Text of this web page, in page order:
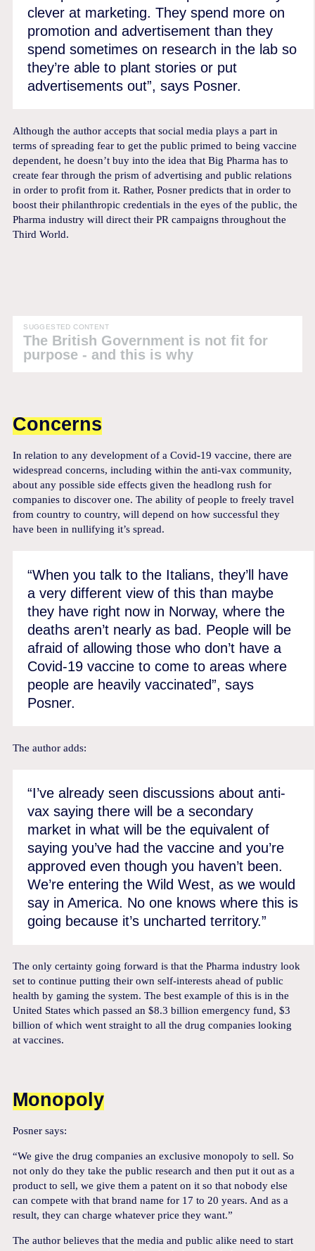
clever at marketing. They spend more on
promotion and advertisement than they
spend sometimes on research in the lab so
they’re able to plant stories or put
advertisements out”, says Posner.
Although the author accepts that social media plays a part in
terms of spreading fear to get the public primed to being vaccine
dependent, he doesn’t buy into the idea that Big Pharma has to
create fear through the prism of advertising and public relations
in order to profit from it. Rather, Posner predicts that in order to
boost their philanthropic credentials in the eyes of the public, the
Pharma industry will direct their PR campaigns throughout the
Third World.
SUGGESTED CONTENT
The British Government is not fit for
purpose - and this is why
Concerns
In relation to any development of a Covid-19 vaccine, there are
widespread concerns, including within the anti-vax community,
about any possible side effects given the headlong rush for
companies to discover one. The ability of people to freely travel
from country to country, will depend on how successful they
have been in nullifying it’s spread.
“When you talk to the Italians, they’ll have
a very different view of this than maybe
they have right now in Norway, where the
deaths aren’t nearly as bad. People will be
afraid of allowing those who don’t have a
Covid-19 vaccine to come to areas where
people are heavily vaccinated”, says
Posner.
The author adds:
“I’ve already seen discussions about anti-
vax saying there will be a secondary
market in what will be the equivalent of
saying you’ve had the vaccine and you’re
approved even though you haven’t been.
We’re entering the Wild West, as we would
say in America. No one knows where this is
going because it’s uncharted territory.”
The only certainty going forward is that the Pharma industry look
set to continue putting their own self-interests ahead of public
health by gaming the system. The best example of this is in the
United States which passed an $8.3 billion emergency fund, $3
billion of which went straight to all the drug companies looking
at vaccines.
Monopoly
Posner says:
“We give the drug companies an exclusive monopoly to sell. So
not only do they take the public research and then put it out as a
product to sell, we give them a patent on it so that nobody else
can compete with that brand name for 17 to 20 years. And as a
result, they can charge whatever price they want.”
The author believes that the media and public alike need to start